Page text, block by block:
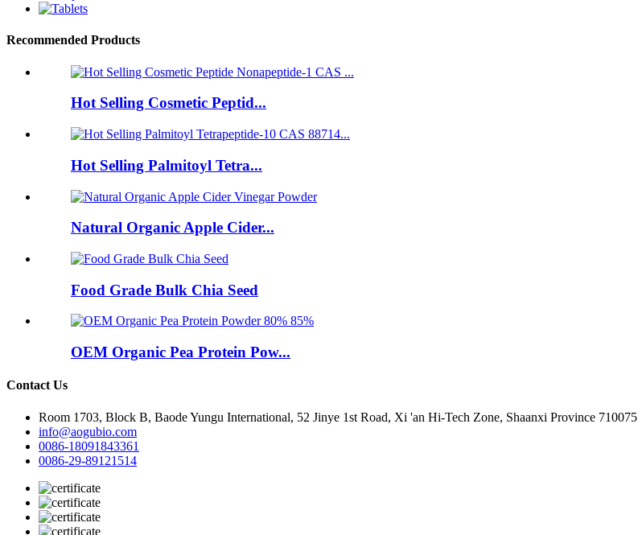
Recommended Products
Hot Selling Cosmetic Peptid...
Hot Selling Palmitoyl Tetra...
Natural Organic Apple Cider...
Food Grade Bulk Chia Seed
OEM Organic Pea Protein Pow...
Contact Us
Room 1703, Block B, Baode Yungu International, 52 Jinye 1st Road, Xi 'an Hi-Tech Zone, Shaanxi Province 710075
info@aogubio.com
0086-18091843361
0086-29-89121514